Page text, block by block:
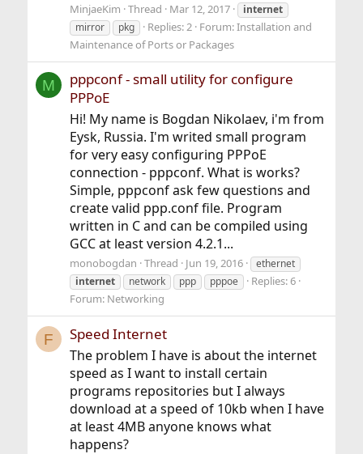
MinjaeKim Thread Mar 12, 2017
internet
mirror
pkg Replies: 2 Forum:Installation and
Maintenance of Ports or Packages
M
pppconf - small utility for configure
PPPoE
Hi! My name is Bogdan Nikolaev, i'm from
Eysk, Russia. I'm writed small program
for very easy configuring PPPoE
connection - pppconf. What is works?
Simple, pppconf ask few questions and
create valid ppp.conf file. Program
written in C and can be compiled using
GCC at least version 4.2.1...
monobogdan Thread Jun 19, 2016
ethernet
internet
network ppp pppoe
Replies: 6
Forum: Networking
F Speed Internet
The problem I have is about the internet
speed as I want to install certain
programs repositories but I always
download at a speed of 10kb when I have
at least 4MB anyone knows what
happens?